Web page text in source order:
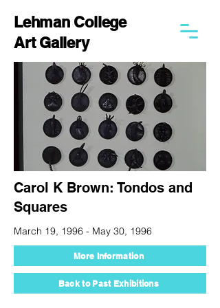
Lehman College
Art Gallery
Carol K Brown: Tondos and
Squares
March 19, 1996 - May 30, 1996
More Information
Back to Past Exhibitions